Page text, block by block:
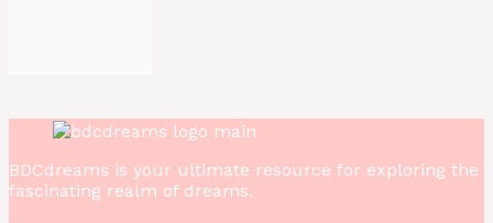
BDCdreams is your ultimate resource for exploring the
fascinating realm of dreams.